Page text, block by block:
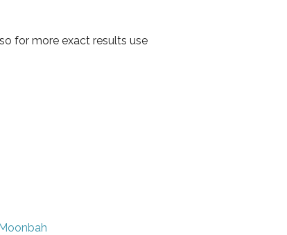
for more exact results use